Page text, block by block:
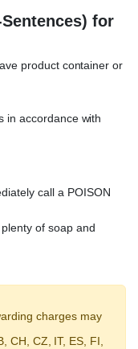
for
product container or
in accordance with
call a POISON
of soap and
charges may
CH, CZ, IT, ES, FI,